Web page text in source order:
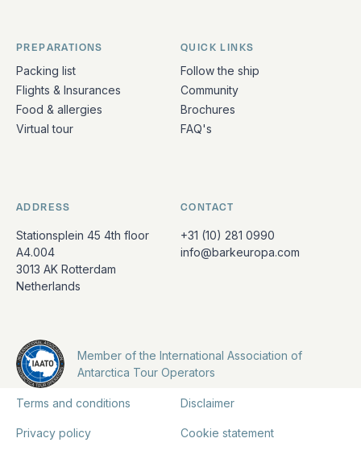
PREPARATIONS
Packing list
Flights & Insurances
Food & allergies
Virtual tour
QUICK LINKS
Follow the ship
Community
Brochures
FAQ's
ADDRESS
Stationsplein 45 4th floor
A4.004
3013 AK Rotterdam
Netherlands
CONTACT
+31 (10) 281 0990
info@barkeuropa.com
Member of the International Association of
Antarctica Tour Operators
Terms and conditions Disclaimer
Privacy policy Cookie statement